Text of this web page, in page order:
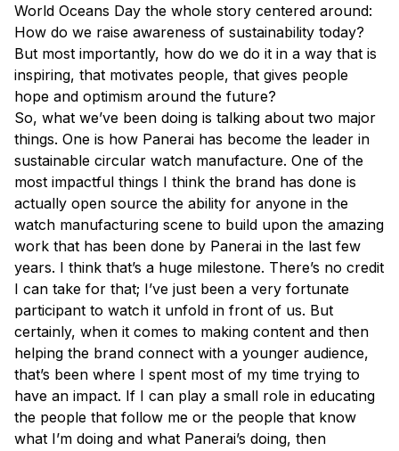
World Oceans Day the whole story centered around:
How do we raise awareness of sustainability today?
But most importantly, how do we do it in a way that is
inspiring, that motivates people, that gives people
hope and optimism around the future?
So, what we’ve been doing is talking about two major
things. One is how Panerai has become the leader in
sustainable circular watch manufacture. One of the
most impactful things I think the brand has done is
actually open source the ability for anyone in the
watch manufacturing scene to build upon the amazing
work that has been done by Panerai in the last few
years. I think that’s a huge milestone. There’s no credit
I can take for that; I’ve just been a very fortunate
participant to watch it unfold in front of us. But
certainly, when it comes to making content and then
helping the brand connect with a younger audience,
that’s been where I spent most of my time trying to
have an impact. If I can play a small role in educating
the people that follow me or the people that know
what I’m doing and what Panerai’s doing, then